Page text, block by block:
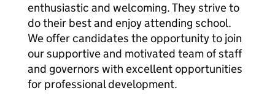
enthusiastic and welcoming. They strive to
do their best and enjoy attending school.
We offer candidates the opportunity to join
our supportive and motivated team of staff
and governors with excellent opportunities
for professional development.